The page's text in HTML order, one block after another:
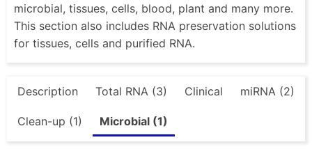
microbial, tissues, cells, blood, plant and many more.
This section also includes RNA preservation solutions
for tissues, cells and purified RNA.
Description Total RNA (3) Clinical miRNA (2)
Clean-up (1) Microbial (1)